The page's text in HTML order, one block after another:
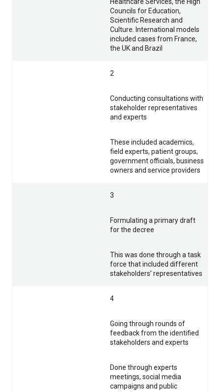
Councils for Education,
Scientific Research and
Culture. International models
included cases from France,
the UK and Brazil
2
Conducting consultations with
stakeholder representatives
and experts
These included academics,
field experts, patient groups,
government officials, business
owners and service providers
3
Formulating a primary draft
for the decree
This was done through a task
force that included different
stakeholders’ representatives
4
Going through rounds of
feedback from the identified
stakeholders and experts
Done through experts
meetings, social media
campaigns and public